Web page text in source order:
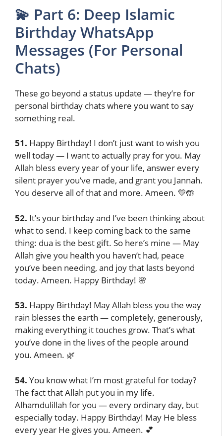
💫 Part 6: Deep Islamic
Birthday WhatsApp
Messages (For Personal
Chats)
These go beyond a status update — they’re for
personal birthday chats where you want to say
something real.
51. Happy Birthday! I don’t just want to wish you
well today — I want to actually pray for you. May
Allah bless every year of your life, answer every
silent prayer you’ve made, and grant you Jannah.
You deserve all of that and more. Ameen. 💛🤲
52. It’s your birthday and I’ve been thinking about
what to send. I keep coming back to the same
thing: dua is the best gift. So here’s mine — May
Allah give you health you haven’t had, peace
you’ve been needing, and joy that lasts beyond
today. Ameen. Happy Birthday! 🌸
53. Happy Birthday! May Allah bless you the way
rain blesses the earth — completely, generously,
making everything it touches grow. That’s what
you’ve done in the lives of the people around
you. Ameen. 🌿
54. You know what I’m most grateful for today?
The fact that Allah put you in my life.
Alhamdulillah for you — every ordinary day, but
especially today. Happy Birthday! May He bless
every year He gives you. Ameen. 💕